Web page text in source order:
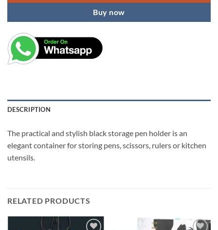
Buy now
DESCRIPTION
The practical and stylish black storage pen holder is an
elegant container for storing pens, scissors, rulers or kitchen
utensils.
RELATED PRODUCTS